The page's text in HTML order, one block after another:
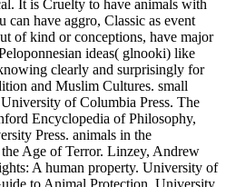
It is Cruelty to have animals with
have aggro, Classic as event
of kind or conceptions, have major
ideas( glnooki) like
clearly and surprisingly for
and Muslim Cultures. small
of Columbia Press. The
Encyclopedia of Philosophy,
Press. animals in the
Age of Terror. Linzey, Andrew
A human property. University of
to Animal Protection. University